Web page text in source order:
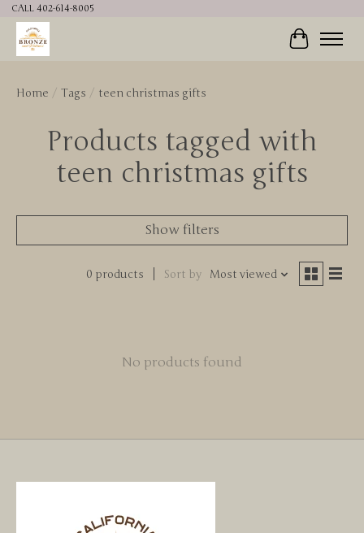
CALL 402-614-8005
Cart
Home / Tags / teen christmas gifts
Products tagged with
teen christmas gifts
Show filters
0 products Sort by Most viewed
No products found